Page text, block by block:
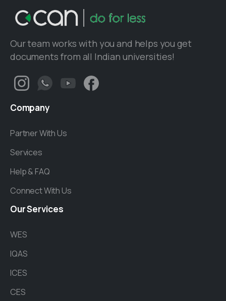
Our team works with you and helps you get
documents from all Indian universities!
Company
Partner With Us
Services
Help & FAQ
Connect With Us
OurServices
WES
IQAS
ICES
CES